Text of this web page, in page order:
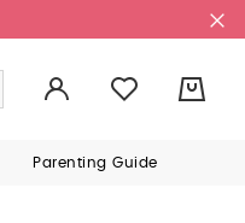
Parenting Guide